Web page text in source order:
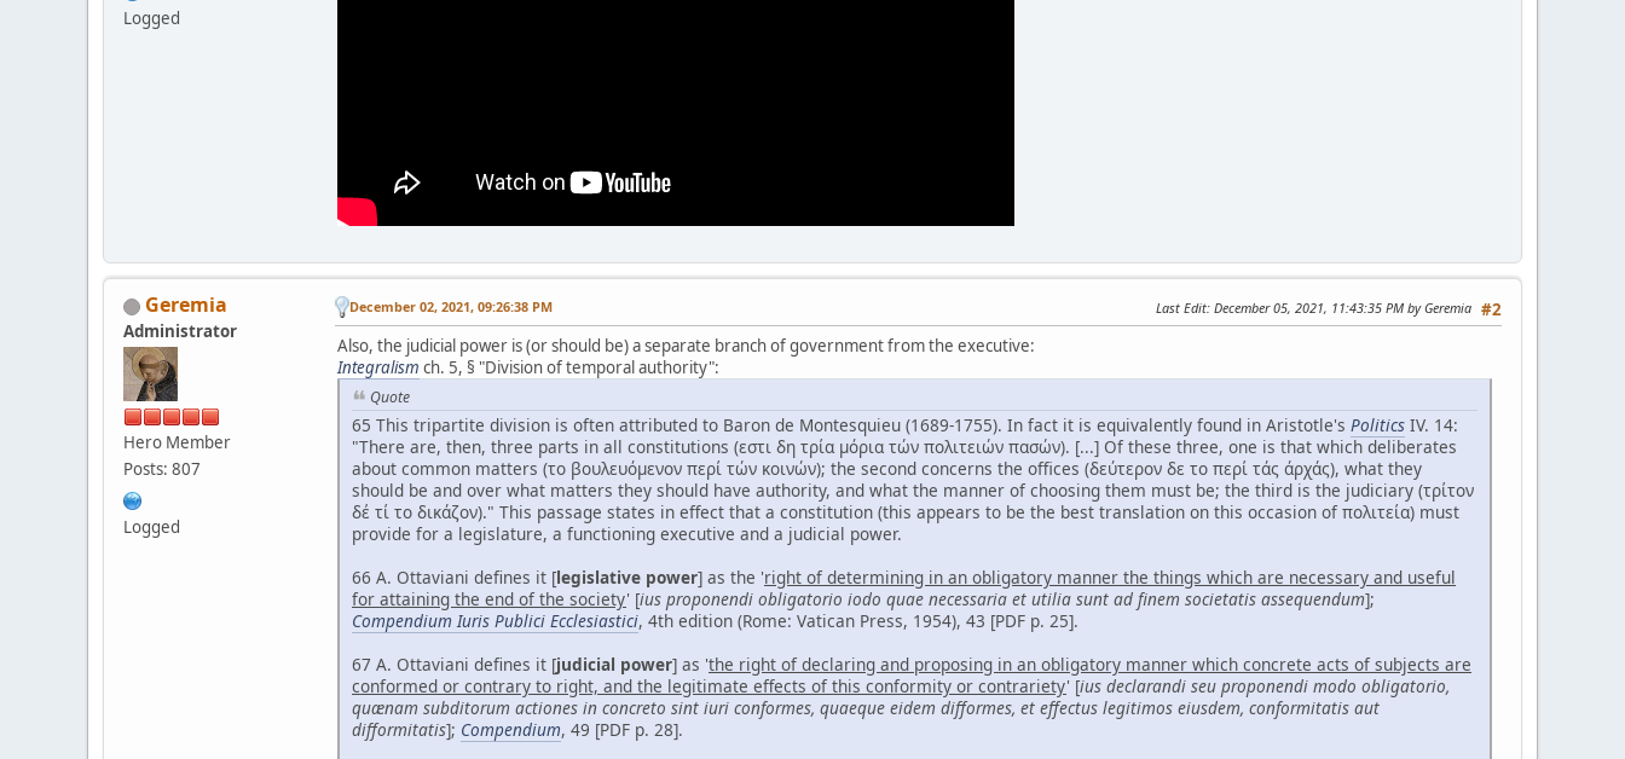
Logged
Geremia
Administrator
Hero Member
Posts: 807
Logged
#2
December 02, 2021, 09:26:38 PM Last Edit: December 05, 2021, 11:43:35 PM by Geremia
Also, the judicial power is (or should be) a separate branch of government from the executive:
Integralism ch. 5, § "Division of temporal authority":
Quote
65 This tripartite division is often attributed to Baron de Montesquieu (1689-1755). In fact it is equivalently found in Aristotle's Politics IV. 14:
"There are, then, three parts in all constitutions (εστι δη τρία μόρια τών πολιτειών πασών). [...] Of these three, one is that which deliberates
about common matters (το βουλευόμενον περί τών κοινών); the second concerns the offices (δεύτερον δε το περί τάς άρχάς), what they
should be and over what matters they should have authority, and what the manner of choosing them must be; the third is the judiciary (τρίτον
δέ τί το δικάζον)." This passage states in effect that a constitution (this appears to be the best translation on this occasion of πολιτεία) must
provide for a legislature, a functioning executive and a judicial power.
66 A. Ottaviani defines it [legislative power] as the 'right of determining in an obligatory manner the things which are necessary and useful
for attaining the end of the society' [ius proponendi obligatorio iodo quae necessaria et utilia sunt ad finem societatis assequendum];
Compendium Iuris Publici Ecclesiastici, 4th edition (Rome: Vatican Press, 1954), 43 [PDF p. 25].
67 A. Ottaviani defines it [judicial power] as 'the right of declaring and proposing in an obligatory manner which concrete acts of subjects are
conformed or contrary to right, and the legitimate effects of this conformity or contrariety' [ius declarandi seu proponendi modo obligatorio,
quænam subditorum actiones in concreto sint iuri conformes, quaeque eidem difformes, et effectus legitimos eiusdem, conformitatis aut
difformitatis]; Compendium, 49 [PDF p. 28].